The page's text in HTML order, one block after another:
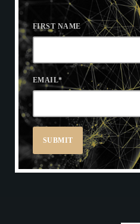
FIRST NAME
EMAIL*